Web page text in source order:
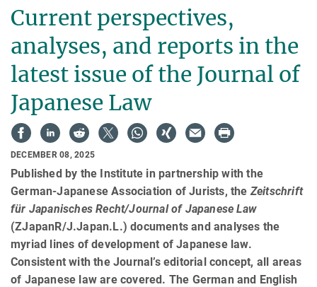
Current perspectives,
analyses, and reports in the
latest issue of the Journal of
Japanese Law
DECEMBER 08, 2025
Published by the Institute in partnership with the
German-Japanese Association of Jurists, theZeitschrift
für Japanisches Recht/Journal of Japanese Law
(ZJapanR/J.Japan.L.) documents and analyses the
myriad lines of development of Japanese law.
Consistent with the Journal’s editorial concept, all areas
of Japanese law are covered. The German and English